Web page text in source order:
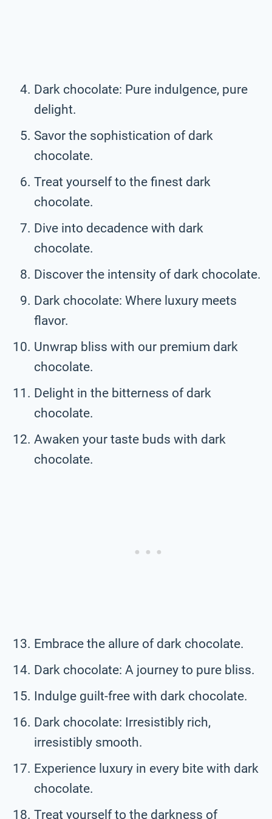
Dark chocolate: Pure indulgence, pure
delight.
Savor the sophistication of dark
chocolate.
Treat yourself to the finest dark
chocolate.
Dive into decadence with dark
chocolate.
Discover the intensity of dark chocolate.
Dark chocolate: Where luxury meets
flavor.
Unwrap bliss with our premium dark
chocolate.
Delight in the bitterness of dark
chocolate.
Awaken your taste buds with dark
chocolate.
Embrace the allure of dark chocolate.
Dark chocolate: A journey to pure bliss.
Indulge guilt-free with dark chocolate.
Dark chocolate: Irresistibly rich,
irresistibly smooth.
Experience luxury in every bite with dark
chocolate.
Treat yourself to the darkness of